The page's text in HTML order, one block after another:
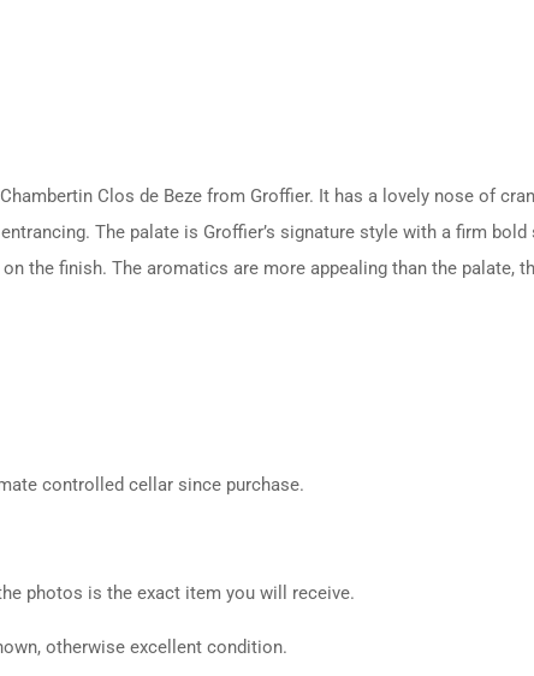
Clos de Beze from Groffier. It has a lovely nose of
The palate is Groffier’s signature style with a firm
the finish. The aromatics are more appealing than the palate,
controlled cellar since purchase.
photos is the exact item you will receive.
otherwise excellent condition.